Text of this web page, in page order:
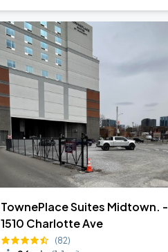
TownePlace Suites Midtown. -
1510 Charlotte Ave
(82)